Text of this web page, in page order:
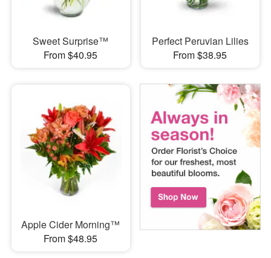
Sweet Surprise™
From $40.95
Perfect Peruvian Lilies
From $38.95
Apple Cider Morning™
From $48.95